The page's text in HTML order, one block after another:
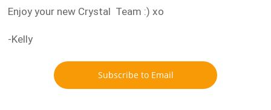
Enjoy your new Crystal Team :) xo
-Kelly
Subscribe to Email